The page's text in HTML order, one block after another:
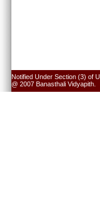
Notified Under Section (3) of
@ 2007 Banasthali Vidyapith.